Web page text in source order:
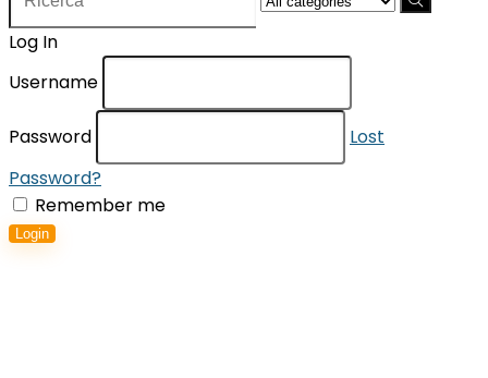
for:
Log In
Username
Password
Lost
Password?
Remember me
Login